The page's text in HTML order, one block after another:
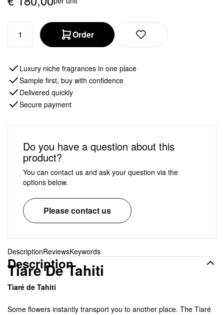
Order
Luxury niche fragrances in one place
Sample first, buy with confidence
Delivered quickly
Secure payment
Do you have a question about this
product?
You can contact us and ask your question via the
options below.
Please contact us
DescriptionReviewsKeywords
Description
Tiare De Tahiti
Tiaré de Tahiti
Some flowers instantly transport you to another place. The Tiaré